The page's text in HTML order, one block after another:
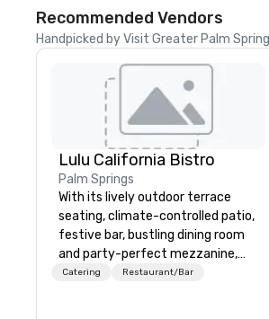
your reservation today.
Recommended Vendors
Handpicked by Visit Greater Palm
Lulu California Bistro
Palm Springs
With its lively outdoor terrace
seating, climate-controlled patio,
festive bar, bustling dining room
and party-perfect mezzanine,
Lulu has become the restaurant
Catering Restaurant/Bar